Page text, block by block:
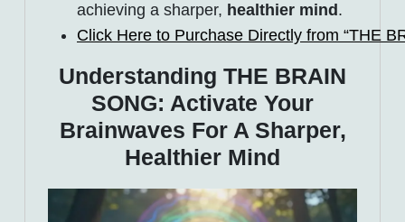
achieving a sharper, healthier mind .
Click Here to Purchase Directly from “THE
Understanding THE BRAIN
SONG: Activate Your
Brainwaves For A Sharper,
Healthier Mind